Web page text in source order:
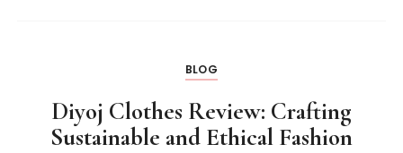
BLOG
Diyoj Clothes Review: Crafting
Sustainable and Ethical Fashion